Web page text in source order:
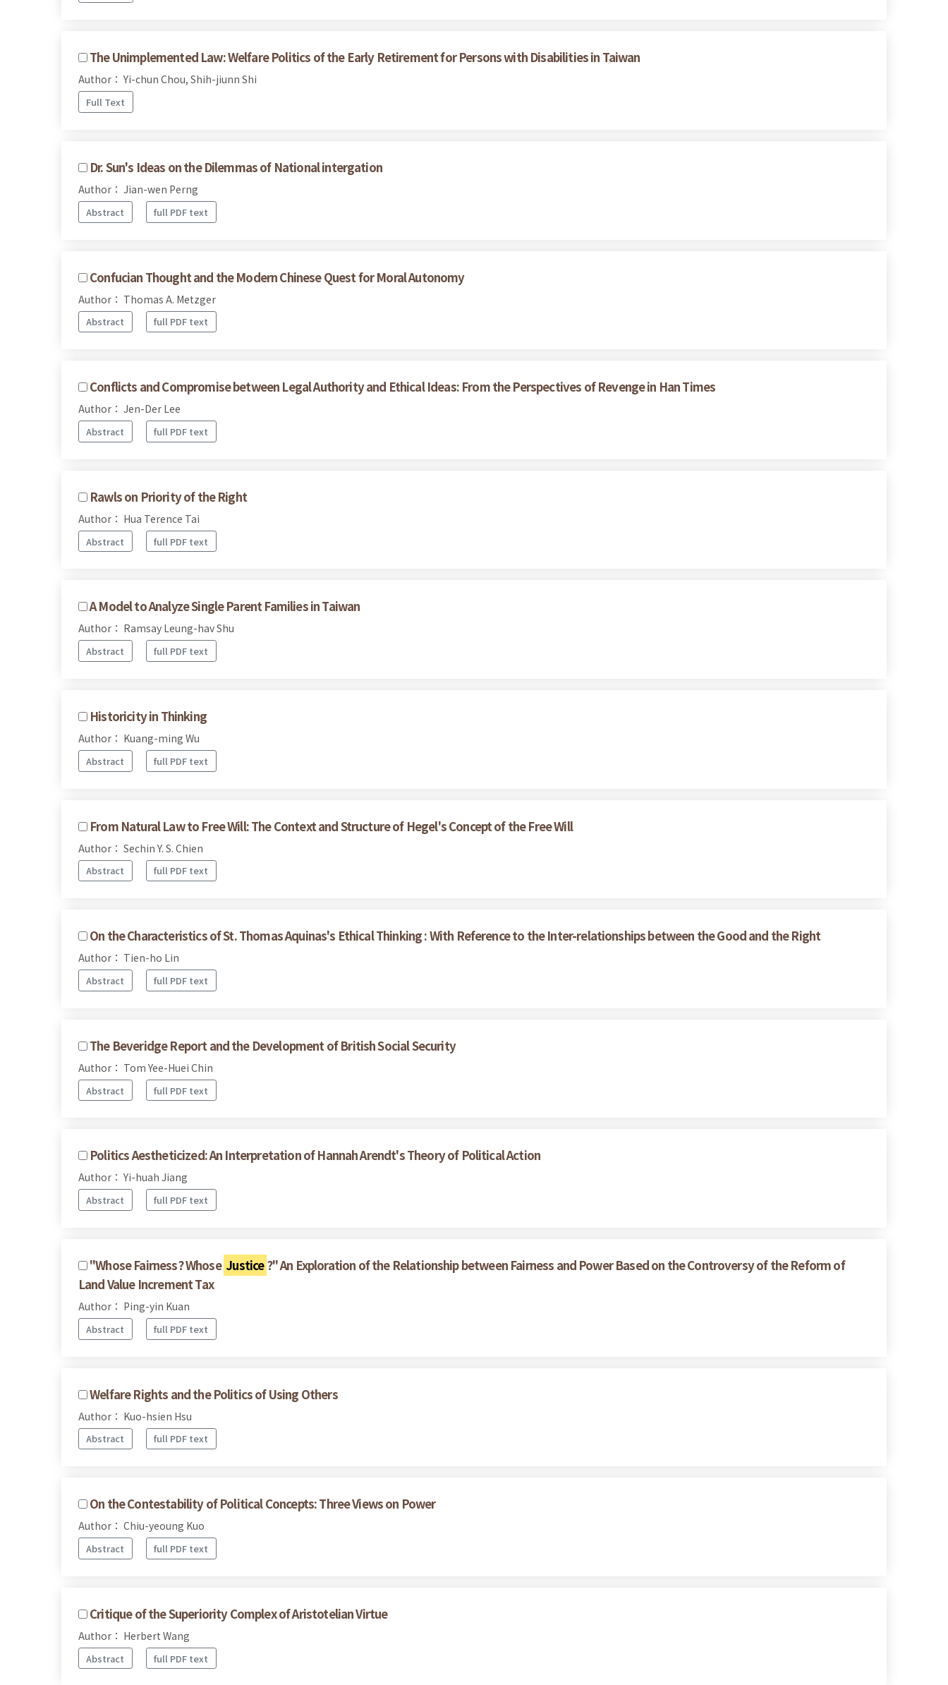
The Unimplemented Law: Welfare Politics of the Early Retirement for Persons with Disabilities in Taiwan
Author： Yi-chun Chou, Shih-jiunn Shi
Full Text
Dr. Sun's Ideas on the Dilemmas of National intergation
Author： Jian-wen Perng
Abstract full PDF text
Confucian Thought and the Modern Chinese Quest for Moral Autonomy
Author： Thomas A. Metzger
Abstract full PDF text
Conflicts and Compromise between Legal Authority and Ethical Ideas: From the Perspectives of Revenge in Han Times
Author： Jen-Der Lee
Abstract full PDF text
Rawls on Priority of the Right
Author： Hua Terence Tai
Abstract full PDF text
A Model to Analyze Single Parent Families in Taiwan
Author： Ramsay Leung-hav Shu
Abstract full PDF text
Historicity in Thinking
Author： Kuang-ming Wu
Abstract full PDF text
From Natural Law to Free Will: The Context and Structure of Hegel's Concept of the Free Will
Author： Sechin Y. S. Chien
Abstract full PDF text
On the Characteristics of St. Thomas Aquinas's Ethical Thinking : With Reference to the Inter-relationships between the Good and the Right
Author： Tien-ho Lin
Abstract full PDF text
The Beveridge Report and the Development of British Social Security
Author： Tom Yee-Huei Chin
Abstract full PDF text
Politics Aestheticized: An Interpretation of Hannah Arendt's Theory of Political Action
Author： Yi-huah Jiang
Abstract full PDF text
"Whose Fairness? Whose Justice?" An Exploration of the Relationship between Fairness and Power Based on the Controversy of the Reform of
Land Value Increment Tax
Author： Ping-yin Kuan
Abstract full PDF text
Welfare Rights and the Politics of Using Others
Author： Kuo-hsien Hsu
Abstract full PDF text
On the Contestability of Political Concepts: Three Views on Power
Author： Chiu-yeoung Kuo
Abstract full PDF text
Critique of the Superiority Complex of Aristotelian Virtue
Author： Herbert Wang
Abstract full PDF text